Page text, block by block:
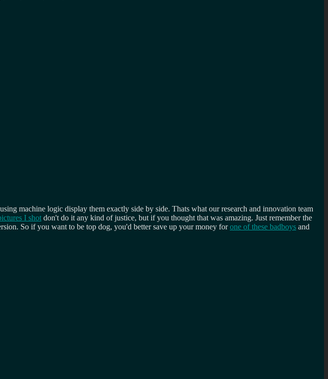
machine logic display them exactly side by side. Thats what our research and innovation team
I shot don't do it any kind of justice, but if you thought that was amazing. Just remember the
So if you want to be top dog, you'd better save up your money forone of these badboys and